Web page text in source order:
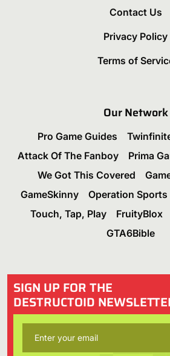
Contact Us
Privacy Policy
Terms of
Our Network
Pro Game Guides
Attack Of The Fanboy
Prima
We Got This Covered
GameSkinny
Operation Sports
Touch, Tap, Play
FruityBlox
GTA6Bible
SIGN UP FOR THE
DESTRUCTOID